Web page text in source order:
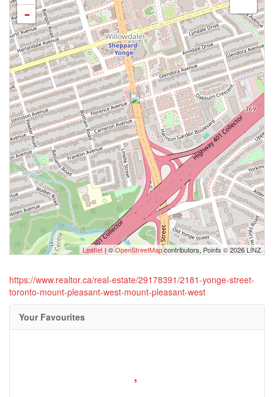
-
Leaflet| ©OpenStreetMapcontributors, Points © 2026 LINZ
https://www.realtor.ca/real-estate/29178391/2181-yonge-street-
toronto-mount-pleasant-west-mount-pleasant-west
Your Favourites